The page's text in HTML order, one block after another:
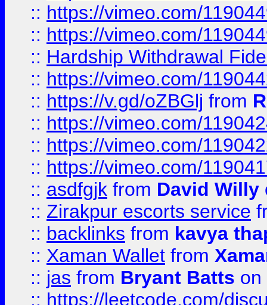
:: https://vimeo.com/
:: https://vimeo.com/
:: Hardship Withdrawal
:: https://vimeo.com/
:: https://v.gd/oZBGlj from
:: https://vimeo.com/
:: https://vimeo.com/
:: https://vimeo.com/
:: asdfgjk from David Willy
:: Zirakpur escorts service
:: backlinks from kavya
:: Xaman Wallet from
:: jas from Bryant Batts on
:: https://leetcode.com/